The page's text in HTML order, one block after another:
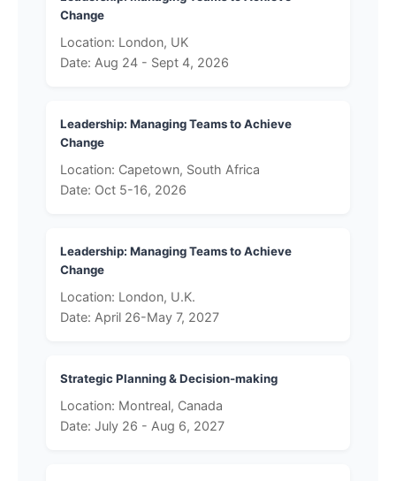
Change
Location: London, UK
Date: Aug 24 - Sept 4, 2026
Leadership: Managing Teams to Achieve
Change
Location: Capetown, South Africa
Date: Oct 5-16, 2026
Leadership: Managing Teams to Achieve
Change
Location: London, U.K.
Date: April 26-May 7, 2027
Strategic Planning & Decision-making
Location: Montreal, Canada
Date: July 26 - Aug 6, 2027